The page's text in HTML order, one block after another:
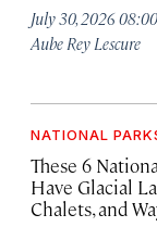
July 30, 2026
Aube Rey Lescure
NATIONAL
These 6
Have Glacial
Chalets, and